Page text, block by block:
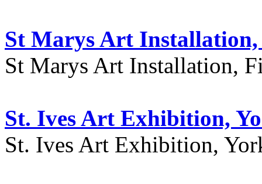
St Marys Art Installation,
St Marys Art Installation,
St. Ives Art Exhibition,
St. Ives Art Exhibition,